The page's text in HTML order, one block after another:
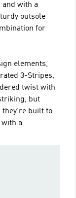
and with a
outsole
for
elements,
3-Stripes,
twist with
but
built to
a